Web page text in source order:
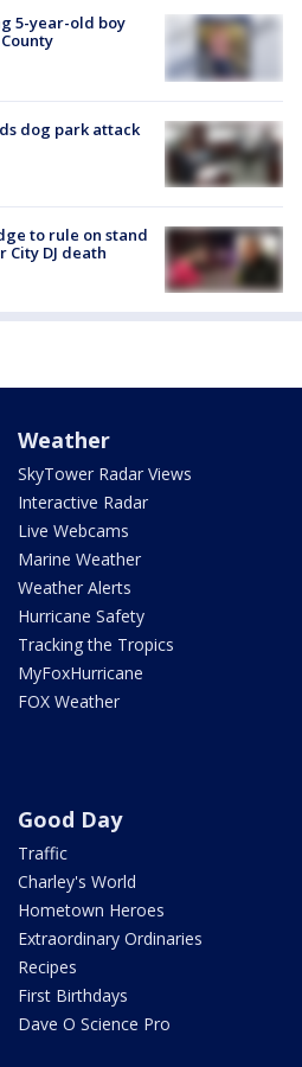
5-year-old boy
dog park attack
to rule on stand
DJ death
Weather
SkyTower Radar Views
Interactive Radar
Live Webcams
Marine Weather
Weather Alerts
Hurricane Safety
Tracking the Tropics
MyFoxHurricane
FOX Weather
Good Day
Traffic
Charley's World
Hometown Heroes
Extraordinary Ordinaries
Recipes
First Birthdays
Dave O Science Pro